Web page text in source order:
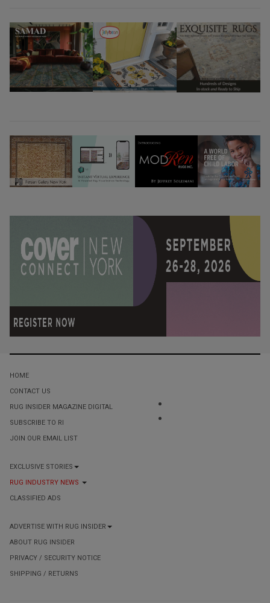
HOME
CONTACT US
RUG INSIDER MAGAZINE DIGITAL
SUBSCRIBE TO RI
JOIN OUR EMAIL LIST
EXCLUSIVE STORIES
RUG INDUSTRY NEWS
CLASSIFIED ADS
ADVERTISE WITH RUG INSIDER
ABOUT RUG INSIDER
PRIVACY / SECURITY NOTICE
SHIPPING / RETURNS